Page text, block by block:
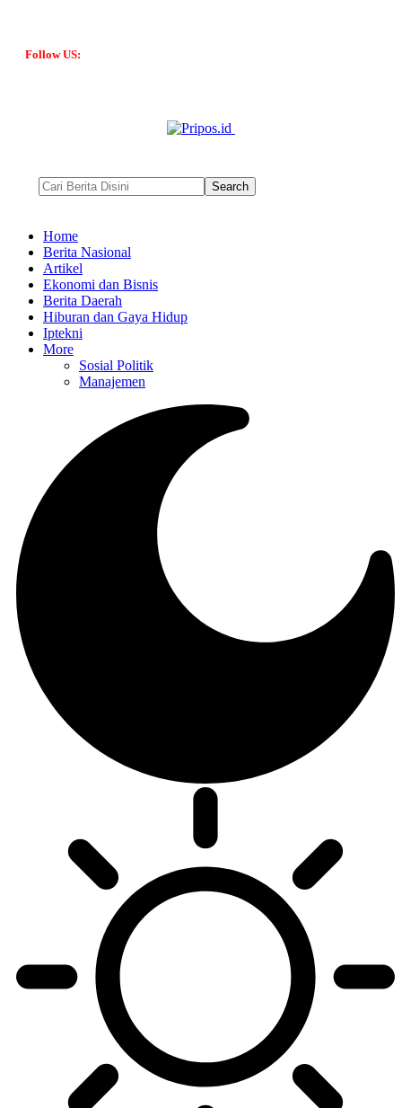
Follow US:
Home
Berita Nasional
Artikel
Ekonomi dan Bisnis
Berita Daerah
Hiburan dan Gaya Hidup
Iptekni
More
Sosial Politik
Manajemen